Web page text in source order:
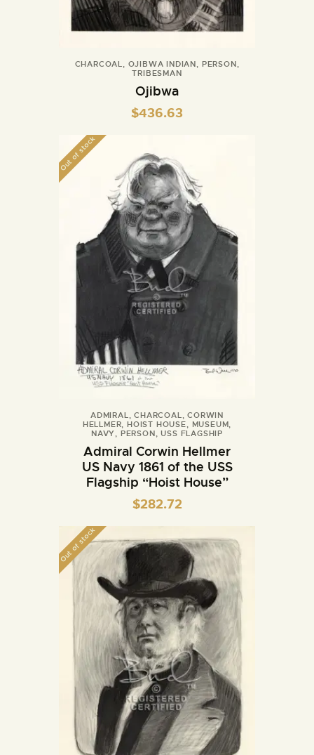
CHARCOAL, OJIBWA INDIAN, PERSON,
TRIBESMAN
Ojibwa
$436.63
Out of stock
ADMIRAL,CHARCOAL,CORWIN
HELLMER,HOIST HOUSE, MUSEUM,
NAVY, PERSON,USS FLAGSHIP
Admiral Corwin Hellmer
US Navy 1861 of the USS
Flagship “Hoist House”
$282.72
Out of stock